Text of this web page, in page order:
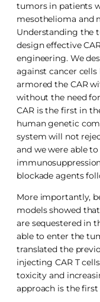
tumors in patients
mesothelioma and
Understanding the
design effective
engineering. We
against cancer
armored the CAR
without the need
CAR is the first in
human genetic
system will not
and we were able
blockade agents
More importantly,
models showed
are sequestered in
able to enter the
translated the
injecting CAR T
toxicity and
approach is the